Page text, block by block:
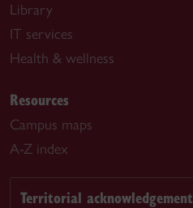
Library
IT services
Health & wellness
Resources
Campus maps
A-Z index
Territorial acknowledgement